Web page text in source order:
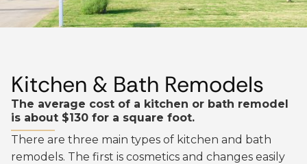
Kitchen & Bath Remodels
The average cost of a kitchen or bath remodel
is about $130 for a square foot.
There are three main types of kitchen and bath
remodels. The first is cosmetics and changes easily